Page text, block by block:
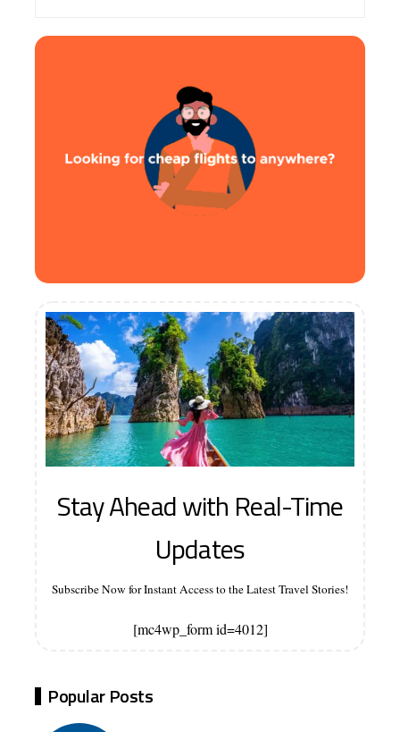
Stay Ahead with Real-Time
Updates
Subscribe Now for Instant Access to the Latest Travel Stories!
[mc4wp_form id=4012]
Popular Posts